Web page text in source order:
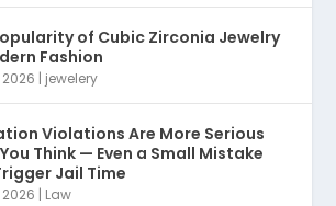
of Cubic Zirconia Jewelry
Fashion
2026 | jewelery
Violations Are More Serious
Think — Even a Small Mistake
Jail Time
| Law